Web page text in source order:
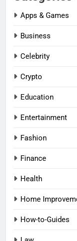
Apps & Games
Business
Celebrity
Crypto
Education
Entertainment
Fashion
Finance
Health
Home
How-to-Guides